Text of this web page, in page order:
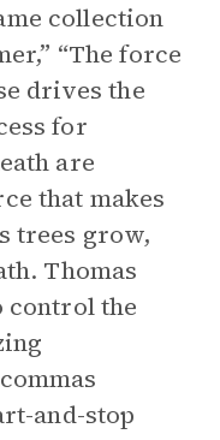
collection
“The force
drives the
for
are
that makes
trees grow,
Thomas
control the
and-stop